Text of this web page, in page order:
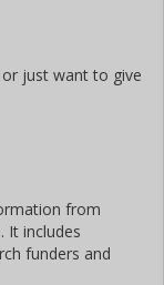
just want to give
from
It includes
funders and